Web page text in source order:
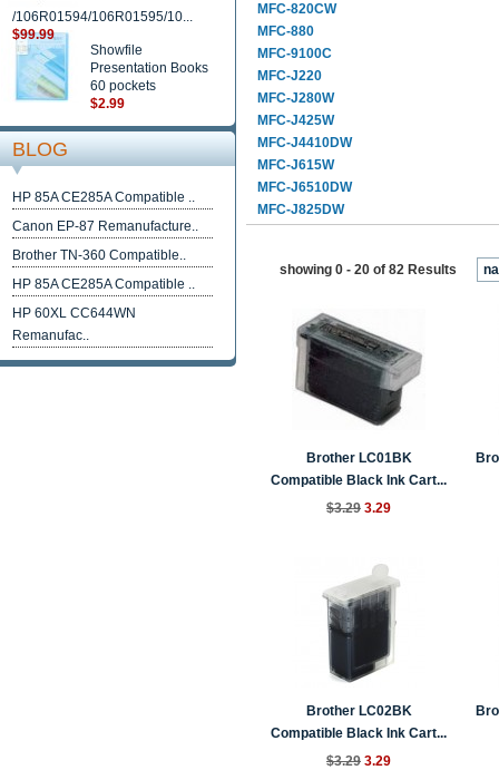
/106R01594/106R01595/10...
$99.99
Showfile
Presentation Books
60 pockets
$2.99
BLOG
HP 85A CE285A Compatible ..
Canon EP-87 Remanufacture..
Brother TN-360 Compatible..
HP 85A CE285A Compatible ..
HP 60XL CC644WN
Remanufac..
MFC-820CW
MFC-880
MFC-9100C
MFC-J220
MFC-J280W
MFC-J425W
MFC-J4410DW
MFC-J615W
MFC-J6510DW
MFC-J825DW
showing 0 - 20 of 82 Results
Brother LC01BK
Compatible Black Ink Cart...
$3.29 3.29
Brother LC02BK
Compatible Black Ink Cart...
$3.29 3.29